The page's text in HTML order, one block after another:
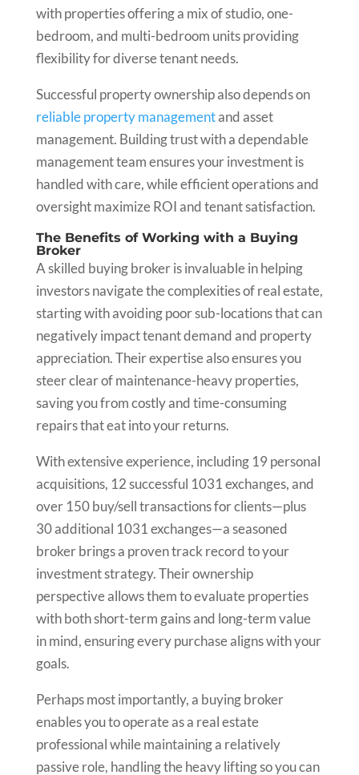
with properties offering a mix of studio, one-
bedroom, and multi-bedroom units providing
flexibility for diverse tenant needs.
Successful property ownership also depends on
reliable property managementand asset
management. Building trust with a dependable
management team ensures your investment is
handled with care, while efficient operations and
oversight maximize ROI and tenant satisfaction.
The Benefits of Working with a Buying
Broker
A skilled buying broker is invaluable in helping
investors navigate the complexities of real estate,
starting with avoiding poor sub-locations that can
negatively impact tenant demand and property
appreciation. Their expertise also ensures you
steer clear of maintenance-heavy properties,
saving you from costly and time-consuming
repairs that eat into your returns.
With extensive experience, including 19 personal
acquisitions, 12 successful 1031 exchanges, and
over 150 buy/sell transactions for clients—plus
30 additional 1031 exchanges—a seasoned
broker brings a proven track record to your
investment strategy. Their ownership
perspective allows them to evaluate properties
with both short-term gains and long-term value
in mind, ensuring every purchase aligns with your
goals.
Perhaps most importantly, a buying broker
enables you to operate as a real estate
professional while maintaining a relatively
passive role, handling the heavy lifting so you can